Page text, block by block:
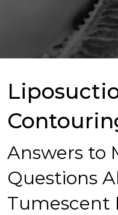
Answers to
Questions
Tumescent